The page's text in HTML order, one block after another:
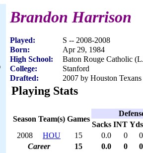
Brandon Harrison
Played:
S -- 2008-2008
Born:
Apr 29, 1984
High School:
Baton Rouge Catholic
College:
Stanford
Drafted:
2007 by Houston
Playing Stats
Season Team(s) Games
Sacks INT Yds
2008
HOU 15 0.0 0
0
Career
15 0.0 0 0